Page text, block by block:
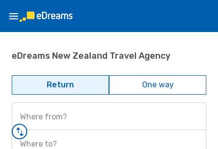
eDreams New Zealand Travel Agency
Return One way
Where from?
Where to?